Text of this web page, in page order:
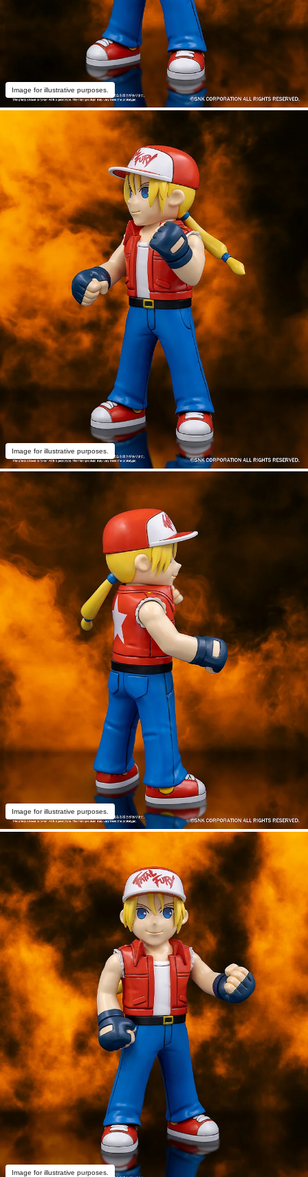
Image for illustrative purposes.
Image for illustrative purposes.
Image for illustrative purposes.
Image for illustrative purposes.